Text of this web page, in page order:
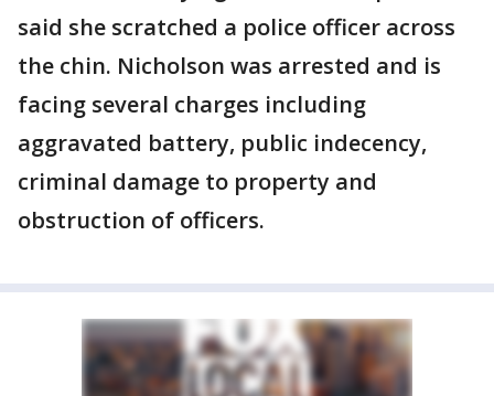
said she scratched a police officer across
the chin. Nicholson was arrested and is
facing several charges including
aggravated battery, public indecency,
criminal damage to property and
obstruction of officers.